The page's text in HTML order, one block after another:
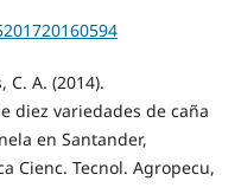
C. A. (2014).
diez variedades de caña
en Santander,
Cienc. Tecnol. Agropecu,